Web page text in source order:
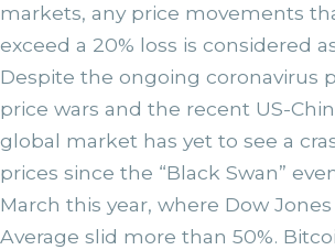
markets, any price movements
exceed a 20% loss is considered
Despite the ongoing coronavirus
price wars and the recent US-
global market has yet to see a
prices since the “Black Swan”
March this year, where Dow
Average slid more than 50%.